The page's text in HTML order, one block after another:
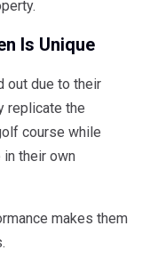
Is Unique
out due to their
replicate the
course while
their own
makes them